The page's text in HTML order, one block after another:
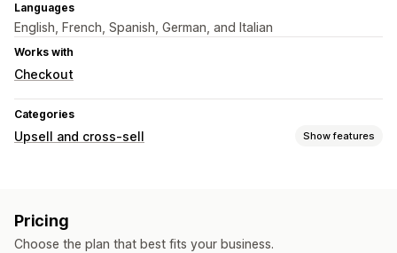
Languages
English, French, Spanish, German, and Italian
Works with
Checkout
Categories
Upsell and cross-sell Show features
Offers and recommendations
Pricing
Choose the plan that best fits your business.